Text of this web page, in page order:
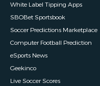
White Label Tipping Apps
SBOBet Sportsbook
Soccer Predictions Marketplace
Computer Football Prediction
eSports News
Geekinco
Live Soccer Scores